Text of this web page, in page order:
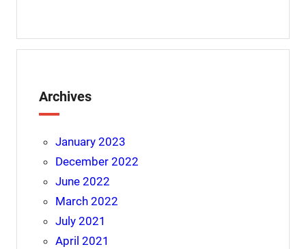
Archives
January 2023
December 2022
June 2022
March 2022
July 2021
April 2021